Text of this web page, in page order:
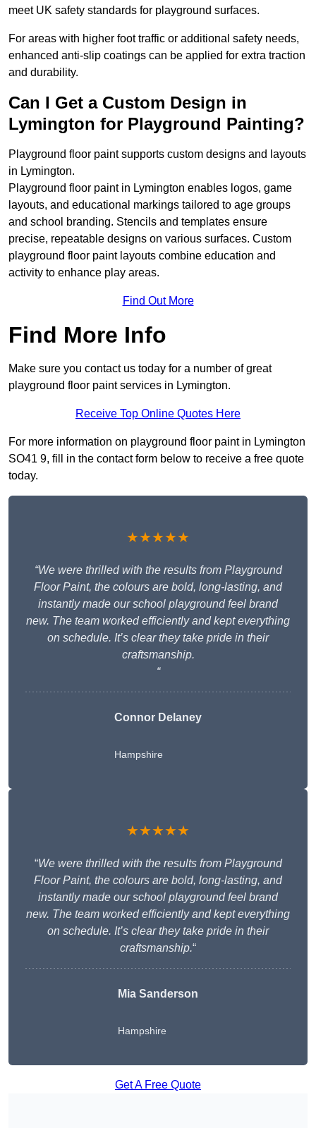
meet UK safety standards for playground surfaces.
For areas with higher foot traffic or additional safety needs,
enhanced anti-slip coatings can be applied for extra traction
and durability.
Can I Get a Custom Design in
Lymington for Playground Painting?
Playground floor paint supports custom designs and layouts
in Lymington.
Playground floor paint in Lymington enables logos, game
layouts, and educational markings tailored to age groups
and school branding. Stencils and templates ensure
precise, repeatable designs on various surfaces. Custom
playground floor paint layouts combine education and
activity to enhance play areas.
Find Out More
Find More Info
Make sure you contact us today for a number of great
playground floor paint services in Lymington.
Receive Top Online Quotes Here
For more information on playground floor paint in Lymington
SO41 9, fill in the contact form below to receive a free quote
today.
★★★★★
“We were thrilled with the results from Playground
Floor Paint, the colours are bold, long-lasting, and
instantly made our school playground feel brand
new. The team worked efficiently and kept everything
on schedule. It’s clear they take pride in their
craftsmanship.
“
Connor Delaney
Hampshire
★★★★★
“We were thrilled with the results from Playground
Floor Paint, the colours are bold, long-lasting, and
instantly made our school playground feel brand
new. The team worked efficiently and kept everything
on schedule. It’s clear they take pride in their
craftsmanship.“
Mia Sanderson
Hampshire
Get A Free Quote